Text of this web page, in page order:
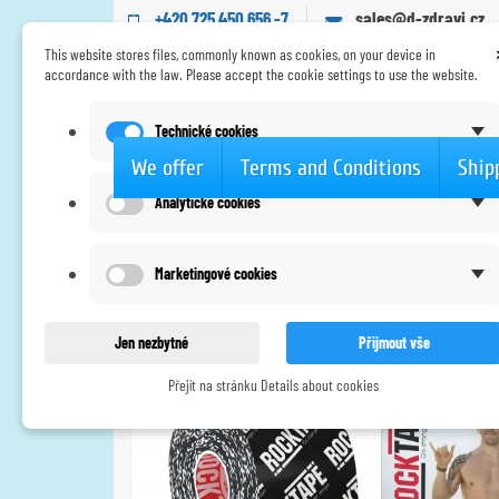
+420 725 450 656 -7 sales@d-zdravi.cz
We offer Terms and Conditions
Home
This website stores files, commonly known as cookies, on your device in
accordance with the law. Please accept the cookie settings to use the website.
Technické cookies
Analytické cookies
Marketingové cookies
Jen nezbytné Přijmout vše
Přejít na stránku Details about cookies